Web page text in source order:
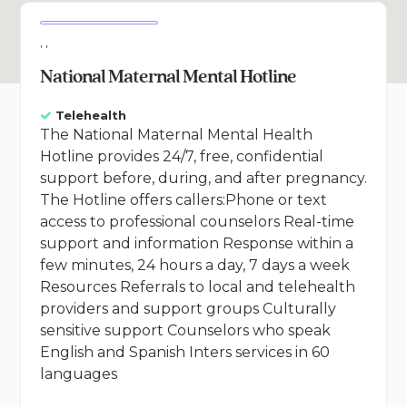
National Maternal Mental Hotline
Telehealth
The National Maternal Mental Health
Hotline provides 24/7, free, confidential
support before, during, and after pregnancy.
The Hotline offers callers:Phone or text
access to professional counselors Real-time
support and information Response within a
few minutes, 24 hours a day, 7 days a week
Resources Referrals to local and telehealth
providers and support groups Culturally
sensitive support Counselors who speak
English and Spanish Inters services in 60
languages